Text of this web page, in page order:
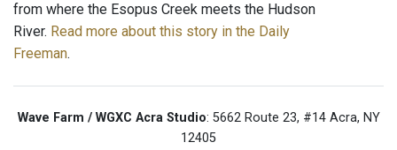
from where the Esopus Creek meets the Hudson
River. Read more about this story in the Daily
Freeman.
Wave Farm / WGXC Acra Studio: 5662 Route 23, #14 Acra, NY
12405